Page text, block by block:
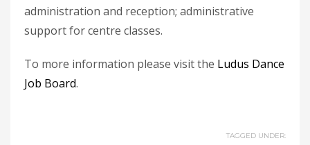
administration and reception; administrative
support for centre classes.
To more information please visit the Ludus Dance
Job Board.
TAGGED UNDER: